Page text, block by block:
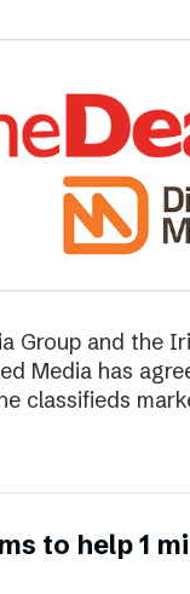
Group and the
Media has
classifieds
to help 1